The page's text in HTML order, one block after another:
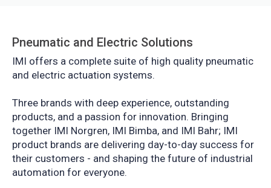
Pneumatic and Electric Solutions
IMI offers a complete suite of high quality pneumatic
and electric actuation systems.
Three brands with deep experience, outstanding
products, and a passion for innovation. Bringing
together IMI Norgren, IMI Bimba, and IMI Bahr; IMI
product brands are delivering day-to-day success for
their customers - and shaping the future of industrial
automation for everyone.